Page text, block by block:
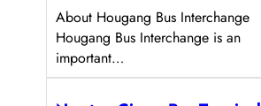
About Hougang Bus Interchange
Hougang Bus Interchange is an
important…